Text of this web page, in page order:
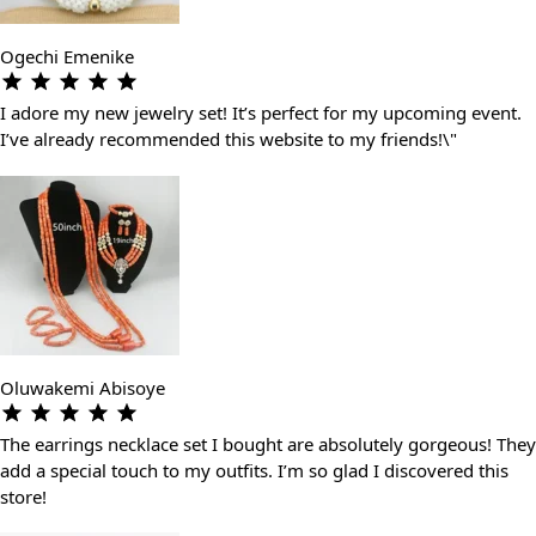
Ogechi Emenike
I adore my new jewelry set! It’s perfect for my upcoming event.
I’ve already recommended this website to my friends!\"
Oluwakemi Abisoye
The earrings necklace set I bought are absolutely gorgeous! They
add a special touch to my outfits. I’m so glad I discovered this
store!